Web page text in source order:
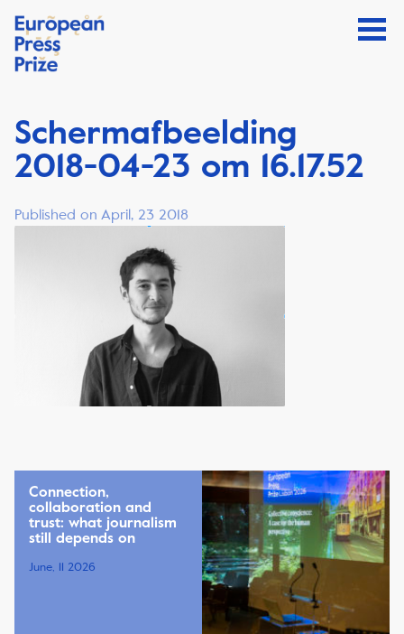
Schermafbeelding
2018-04-23 om 16.17.52
Published on April, 23 2018
Connection,
collaboration and
trust: what journalism
still depends on
June, 11 2026